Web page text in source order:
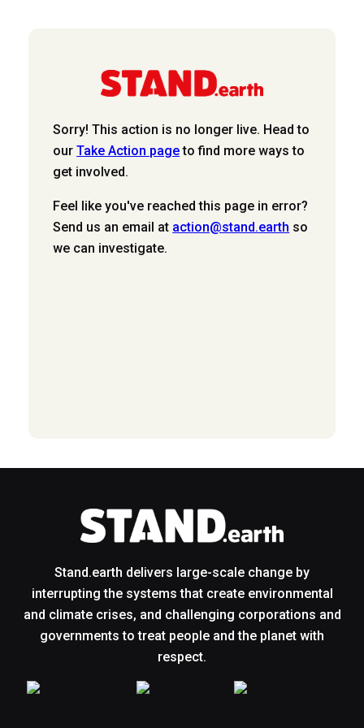
Sorry! This action is no longer live. Head to
ourTake Action pageto find more ways to
get involved.
Feel like you've reached this page in error?
Send us an email at action@stand.earth so
we can investigate.
Stand.earth delivers large-scale change by
interrupting the systems that create environmental
and climate crises, and challenging corporations and
governments to treat people and the planet with
respect.